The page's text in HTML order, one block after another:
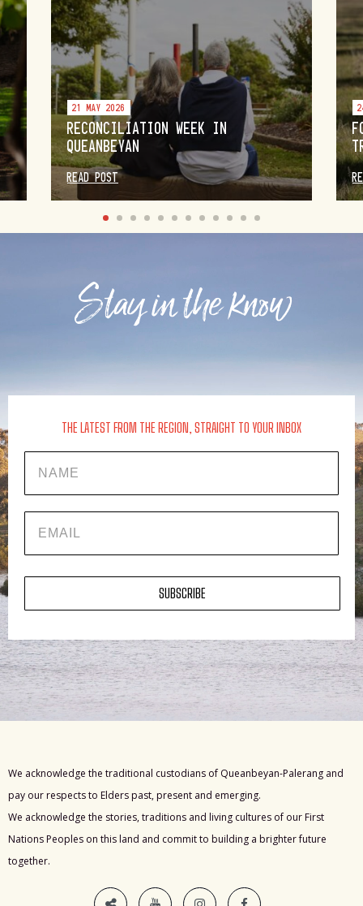
21 MAY 2026
RECONCILIATION WEEK IN
QUEANBEYAN
READ POST
Stay in the know
THE LATEST FROM THE REGION, STRAIGHT TO YOUR INBOX
SUBSCRIBE
We acknowledge the traditional custodians of Queanbeyan-Palerang and
pay our respects to Elders past, present and emerging.
We acknowledge the stories, traditions and living cultures of our First
Nations Peoples on this land and commit to building a brighter future
together.